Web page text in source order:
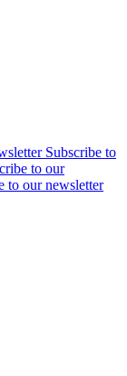
Subscribe to
to our
to our newsletter